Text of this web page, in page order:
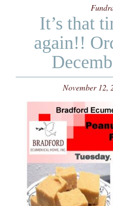
It’s that
again!!
November 12,